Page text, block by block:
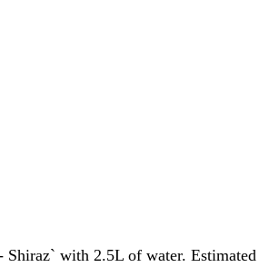
with 2.5L of water. Estimated